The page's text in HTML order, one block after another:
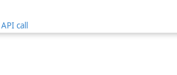
API call